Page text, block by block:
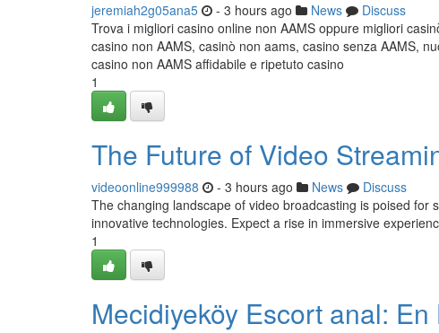
jeremiah2g05ana5 - 3 hours ago News
Discuss
Trova i migliori casino online non AAMS oppure migliori
casino non AAMS, casinò non aams, casino senza AAMS,
casino non AAMS affidabile e ripetuto casino
1
The Future of Video
videoonline999988 - 3 hours ago News
Discuss
The changing landscape of video broadcasting is poised
innovative technologies. Expect a rise in immersive
1
Mecidiyeköy Escort anal: En